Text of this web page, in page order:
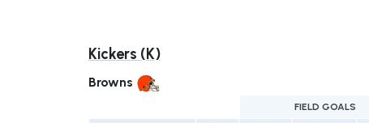
Kickers (K)
Browns
FIELD GOALS